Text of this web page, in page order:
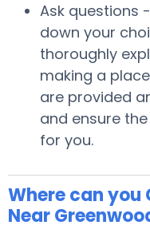
Ask questions
down your
thoroughly
making a
are provided
and ensure
for you.
Where can you
Near